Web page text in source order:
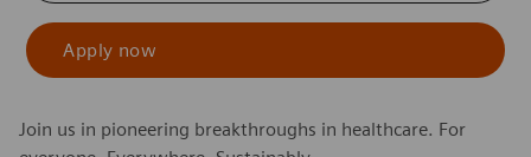
Apply now
Join us in pioneering breakthroughs in healthcare. For